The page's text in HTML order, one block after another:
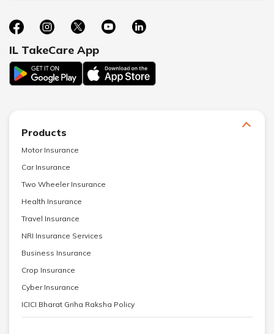
IL TakeCare App
Products
Motor Insurance
Car Insurance
Two Wheeler Insurance
Health Insurance
Travel Insurance
NRI Insurance Services
Business Insurance
Crop Insurance
Cyber Insurance
ICICI Bharat Griha Raksha Policy